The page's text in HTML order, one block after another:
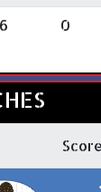
0
Score